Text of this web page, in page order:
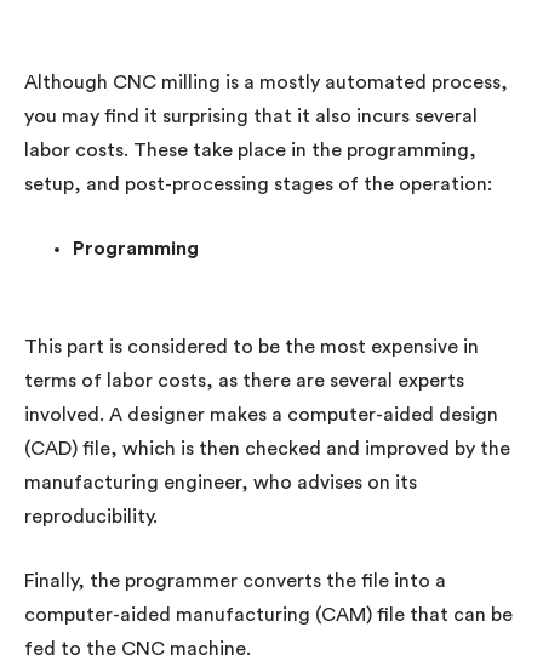
Although CNC milling is a mostly automated process,
you may find it surprising that it also incurs several
labor costs. These take place in the programming,
setup, and post-processing stages of the operation:
Programming
This part is considered to be the most expensive in
terms of labor costs, as there are several experts
involved. A designer makes a computer-aided design
(CAD) file, which is then checked and improved by the
manufacturing engineer, who advises on its
reproducibility.
Finally, the programmer converts the file into a
computer-aided manufacturing (CAM) file that can be
fed to the CNC machine.